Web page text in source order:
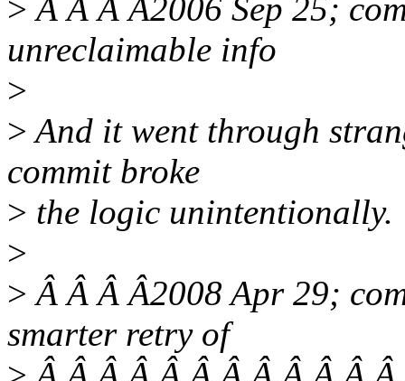
> Â Â Â Â2006 Sep 25;
unreclaimable info
>
>And it went through
commit broke
> the logic unintentionally.
>
> Â Â Â Â2008 Apr 29;
smarter retry of